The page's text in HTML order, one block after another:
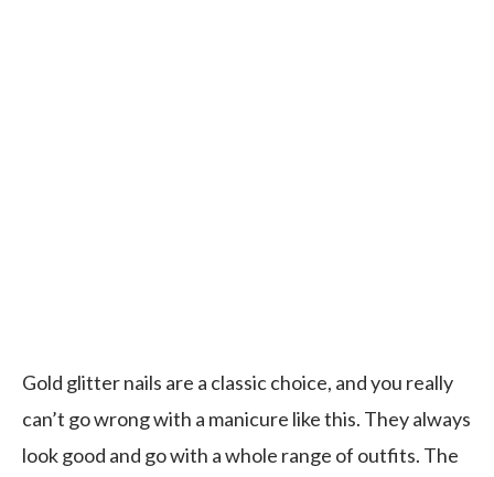
Gold glitter nails are a classic choice, and you really
can’t go wrong with a manicure like this. They always
look good and go with a whole range of outfits. The